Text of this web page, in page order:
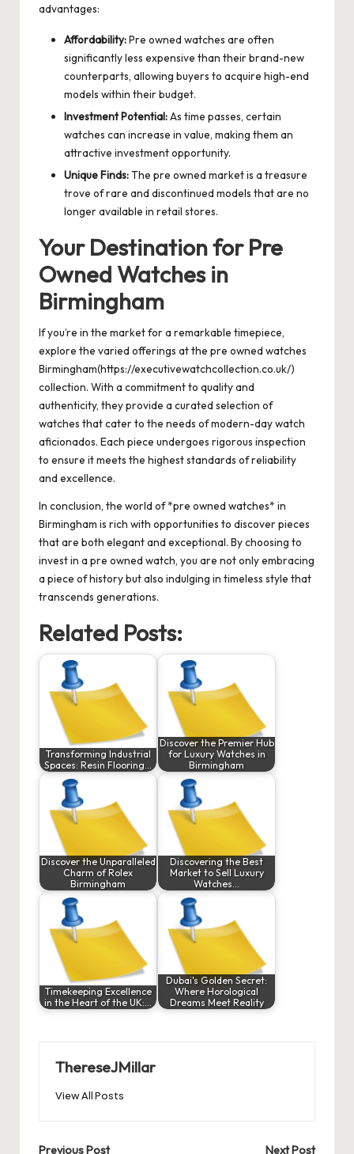
advantages:
Affordability:Pre owned watches are often
significantly less expensive than their brand-new
counterparts, allowing buyers to acquire high-end
models within their budget.
Investment Potential:As time passes, certain
watches can increase in value, making them an
attractive investment opportunity.
Unique Finds:The pre owned market is a treasure
trove of rare and discontinued models that are no
longer available in retail stores.
Your Destination for Pre
Owned Watches in
Birmingham
If you’re in the market for a remarkable timepiece,
explore the varied offerings at the pre owned watches
Birmingham(https://executivewatchcollection.co.uk/)
collection. With a commitment to quality and
authenticity, they provide a curated selection of
watches that cater to the needs of modern-day watch
aficionados. Each piece undergoes rigorous inspection
to ensure it meets the highest standards of reliability
and excellence.
In conclusion, the world of *pre owned watches* in
Birmingham is rich with opportunities to discover pieces
that are both elegant and exceptional. By choosing to
invest in a pre owned watch, you are not only embracing
a piece of history but also indulging in timeless style that
transcends generations.
Related Posts:
Transforming Industrial
Spaces: Resin Flooring…
Discover the Premier Hub
for Luxury Watches in
Birmingham
Discover the Unparalleled
Charm of Rolex
Birmingham
Discovering the Best
Market to Sell Luxury
Watches…
Timekeeping Excellence
in the Heart of the UK:…
Dubai's Golden Secret:
Where Horological
Dreams Meet Reality
ThereseJMillar
View All Posts
Previous Post Next Post